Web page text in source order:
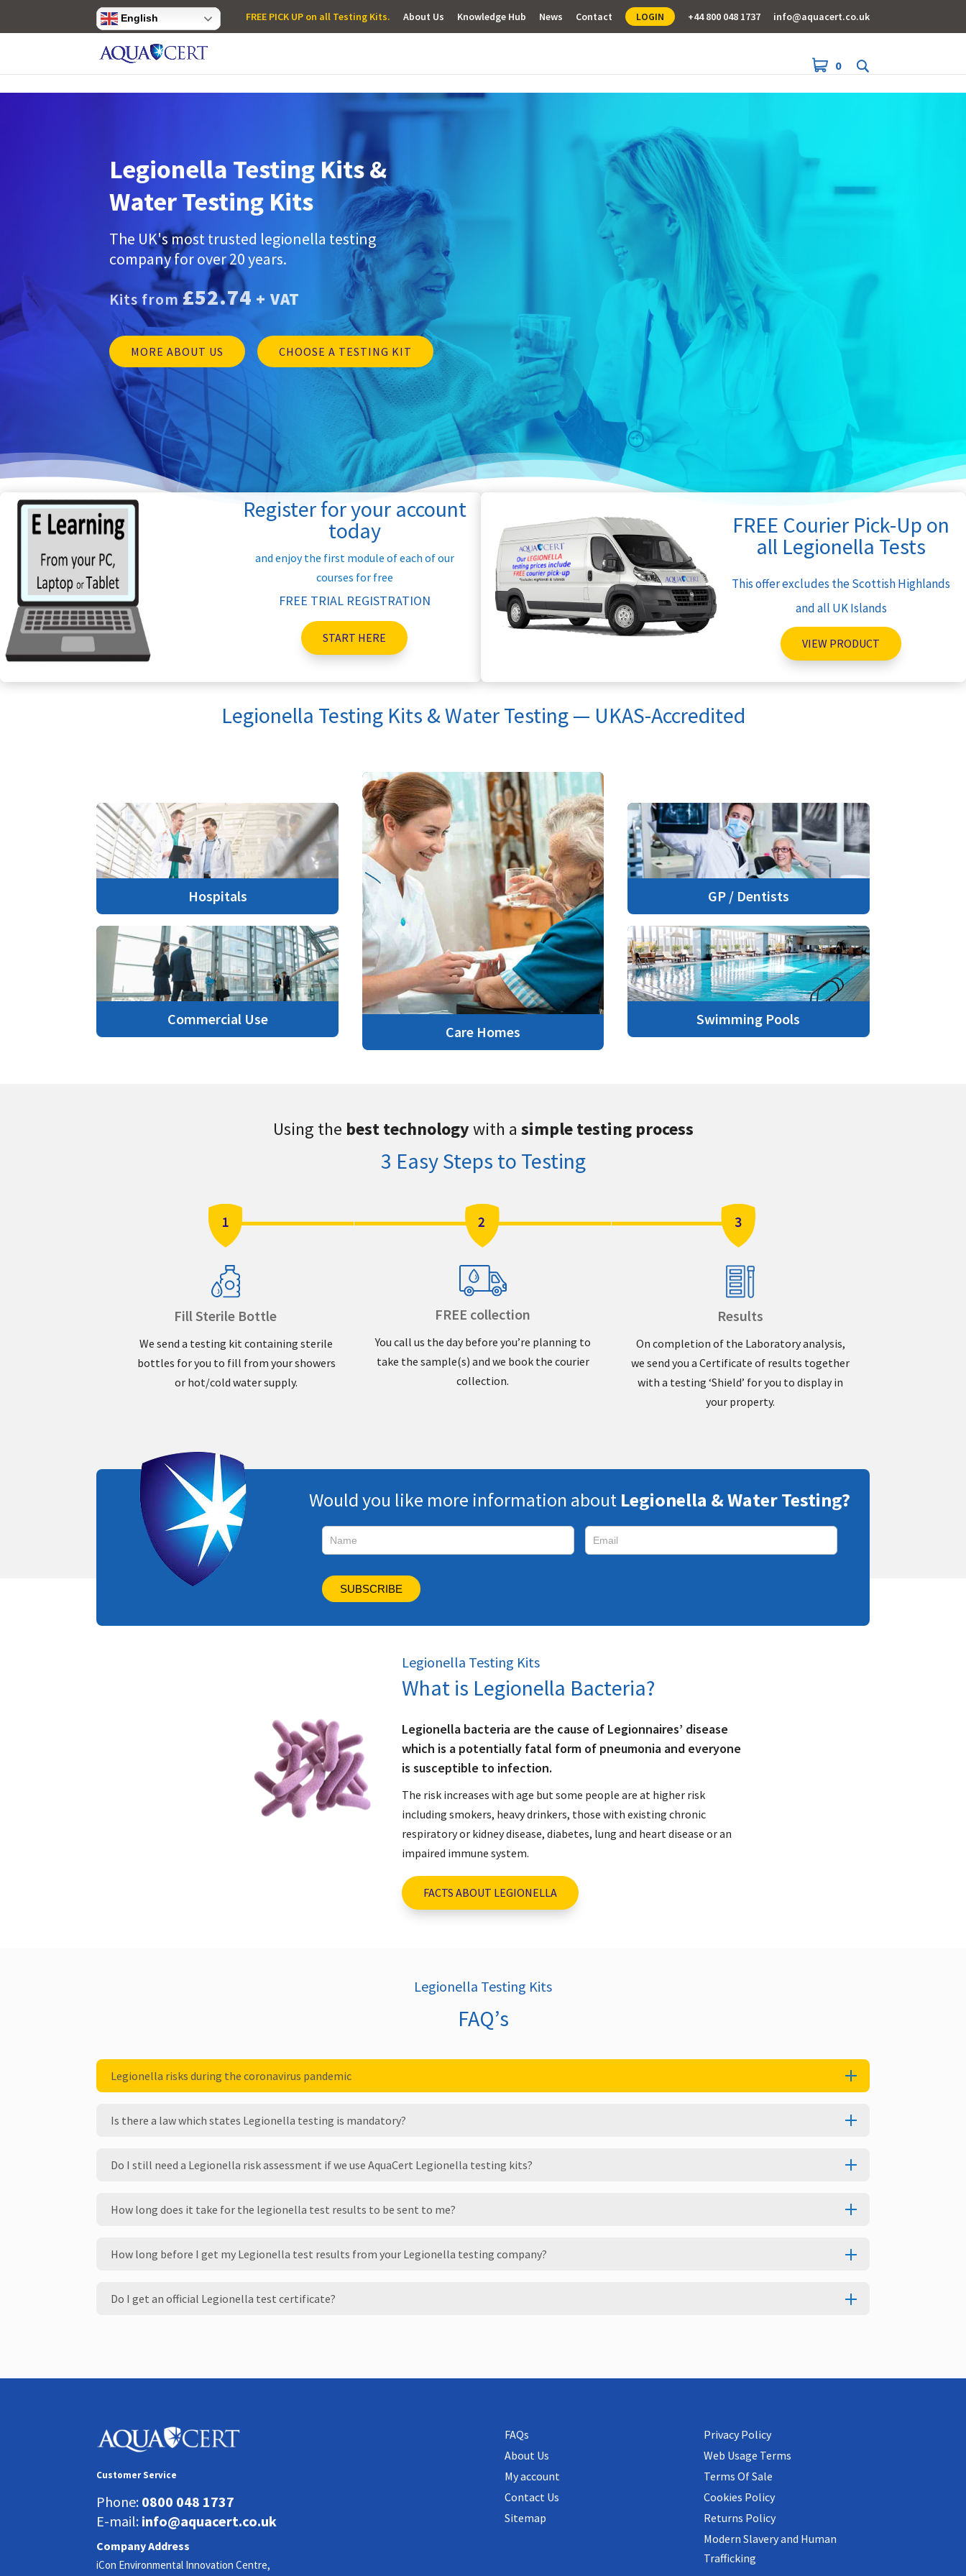
English FREE PICK UP on all Testing Kits. About Us Knowledge Hub News Contact LOGIN +44 800 048 1737 info@aquacert.co.uk
0
Legionella Testing Kits &
Water Testing Kits
The UK's most trusted legionella testing
company for over 20 years.
Kits from£52.74 + VAT
MORE ABOUT US CHOOSE A TESTING KIT
Register for your account
today
and enjoy the first module of each of our
courses for free
FREE TRIAL REGISTRATION
START HERE
FREE Courier Pick-Up on
all Legionella Tests
This offer excludes the Scottish Highlands
and all UK Islands
VIEW PRODUCT
Legionella Testing Kits & Water Testing — UKAS-Accredited
Hospitals
Commercial Use
Care Homes
GP / Dentists
Swimming Pools
Using the best technologywith a simple testing process
3 Easy Steps to Testing
Fill Sterile Bottle
We send a testing kit containing sterile
bottles for you to fill from your showers
or hot/cold water supply.
FREE collection
You call us the day before you’re planning to
take the sample(s) and we book the courier
collection.
Results
On completion of the Laboratory analysis,
we send you a Certificate of results together
with a testing ‘Shield’ for you to display in
your property.
Would you like more information about Legionella & Water Testing?
Subscribe
SUBSCRIBE
Legionella Testing Kits
What is Legionella Bacteria?
Legionella bacteria are the cause of Legionnaires’ disease
which is a potentially fatal form of pneumonia and everyone
is susceptible to infection.
The risk increases with age but some people are at higher risk
including smokers, heavy drinkers, those with existing chronic
respiratory or kidney disease, diabetes, lung and heart disease or an
impaired immune system.
FACTS ABOUT LEGIONELLA
Legionella Testing Kits
FAQ’s
Legionella risks during the coronavirus pandemic
Is there a law which states Legionella testing is mandatory?
Do I still need a Legionella risk assessment if we use AquaCert Legionella testing kits?
How long does it take for the legionella test results to be sent to me?
How long before I get my Legionella test results from your Legionella testing company?
Do I get an official Legionella test certificate?
Customer Service
Phone: 0800 048 1737
E-mail: info@aquacert.co.uk
Company Address
iCon Environmental Innovation Centre,
FAQs
About Us
My account
Contact Us
Sitemap
Privacy Policy
Web Usage Terms
Terms Of Sale
Cookies Policy
Returns Policy
Modern Slavery and Human
Trafficking